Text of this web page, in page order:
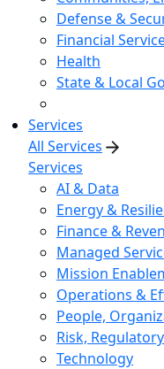
Defense &
Financial
Health
State & Local
Services
All Services
Services
AI & Data
Energy &
Finance &
Managed
Mission
Operations &
People,
Risk,
Technology